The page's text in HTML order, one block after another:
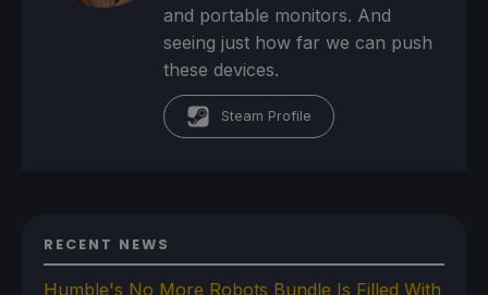
and portable monitors. And
seeing just how far we can push
these devices.
Steam Profile
RECENT NEWS
Humble's No More Robots Bundle Is Filled With